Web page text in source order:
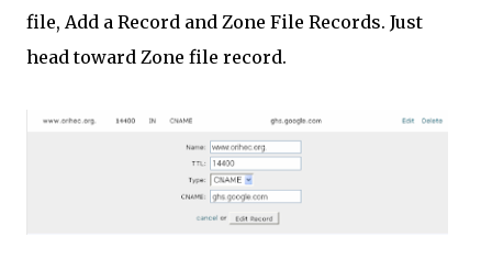
file, Add a Record and Zone File Records. Just
head toward Zone file record.